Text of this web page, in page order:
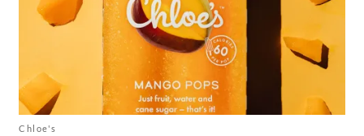
Chloe's